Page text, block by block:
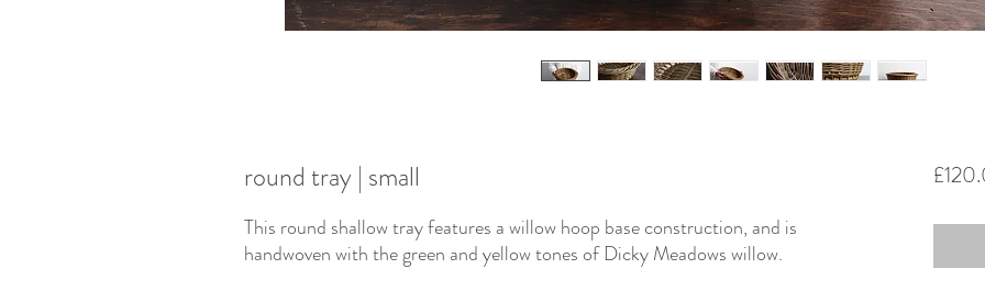
round tray | small
This round shallow tray features a willow hoop base construction, and is
handwoven with the green and yellow tones of Dicky Meadows willow.